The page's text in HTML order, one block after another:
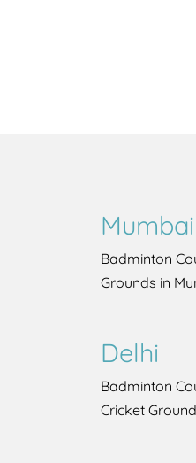
Mumbai
Badminton
Grounds in
Delhi
Badminton
Cricket